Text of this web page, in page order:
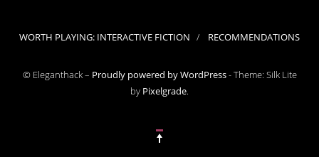
WORTH PLAYING: INTERACTIVE FICTION RECOMMENDATIONS
© Eleganthack – Proudly powered by WordPress-Theme: Silk Lite
by Pixelgrade.